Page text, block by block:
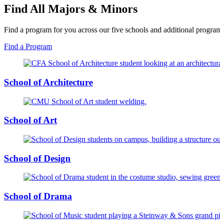
Find All Majors & Minors
Find a program for you across our five schools and additional
Find a Program
School of Architecture
School of Art
School of Design
School of Drama